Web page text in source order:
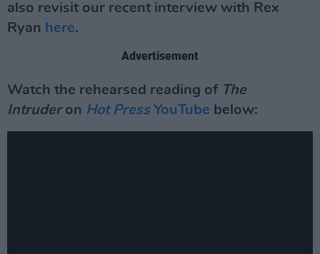
also revisit our recent interview with Rex
Ryan here.
Advertisement
Watch the rehearsed reading of The
Intruder on Hot PressYouTube below: